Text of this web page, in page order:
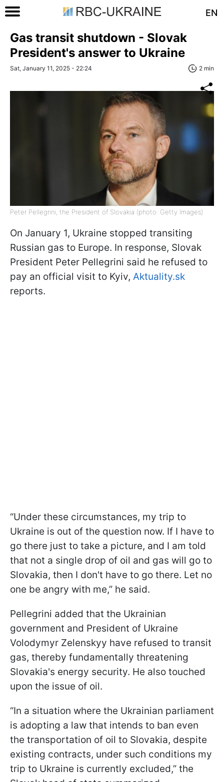
EN
Gas transit shutdown - Slovak
President's answer to Ukraine
Sat, January 11, 2025 - 22:24 2 min
Peter Pellegrini, the President of Slovakia (photo: Getty Images)
On January 1, Ukraine stopped transiting
Russian gas to Europe. In response, Slovak
President Peter Pellegrini said he refused to
pay an official visit to Kyiv, Aktuality.sk
reports.
“Under these circumstances, my trip to
Ukraine is out of the question now. If I have to
go there just to take a picture, and I am told
that not a single drop of oil and gas will go to
Slovakia, then I don't have to go there. Let no
one be angry with me,” he said.
Pellegrini added that the Ukrainian
government and President of Ukraine
Volodymyr Zelenskyy have refused to transit
gas, thereby fundamentally threatening
Slovakia's energy security. He also touched
upon the issue of oil.
“In a situation where the Ukrainian parliament
is adopting a law that intends to ban even
the transportation of oil to Slovakia, despite
existing contracts, under such conditions my
trip to Ukraine is currently excluded,” the